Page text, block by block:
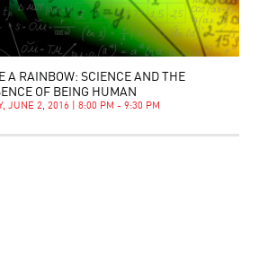
A RAINBOW: SCIENCE AND THE
OF BEING HUMAN
JUNE 2, 2016 | 8:00 PM - 9:30 PM